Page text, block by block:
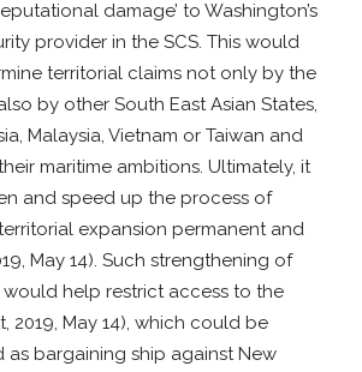
damage’ to Washington’s
provider in the SCS. This would
territorial claims not only by the
by other South East Asian States,
Malaysia, Vietnam or Taiwan and
maritime ambitions. Ultimately, it
and speed up the process of
territorial expansion permanent and
May 14). Such strengthening of
would help restrict access to the
2019, May 14), which could be
as bargaining ship against New